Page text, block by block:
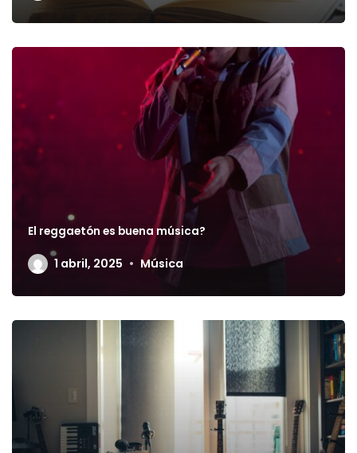
El reggaetón es buena música?
1 abril, 2025 Música